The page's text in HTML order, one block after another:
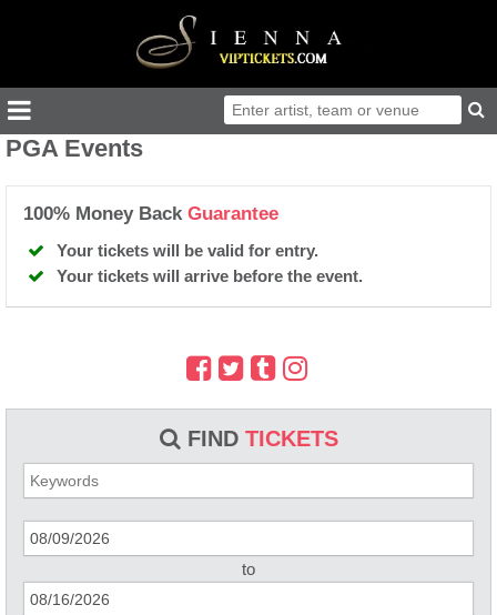
FIND TICKETS
to
PGA Events
100% Money Back Guarantee
Your tickets will be valid for entry.
Your tickets will arrive before the event.